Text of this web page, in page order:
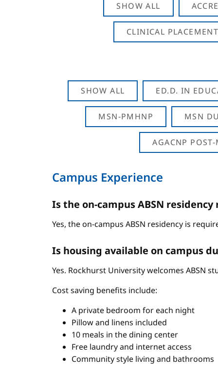
SHOW ALL
CLINICAL
SHOW ALL ED.D. IN
MSN-PMHNP MSN
AGACNP POST-
Campus Experience
Is the on-campus ABSN residency
Yes, the on-campus ABSN residency is
Is housing available on campus
Yes. Rockhurst University welcomes ABSN
Cost saving benefits include:
A private bedroom for each night
Pillow and linens included
10 meals in the dining center
Free laundry and internet access
Community style living and bathrooms